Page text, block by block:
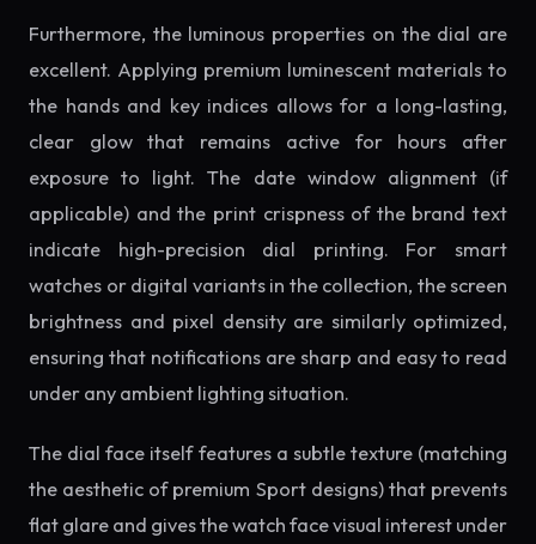
Furthermore, the luminous properties on the dial are
excellent. Applying premium luminescent materials to
the hands and key indices allows for a long-lasting,
clear glow that remains active for hours after
exposure to light. The date window alignment (if
applicable) and the print crispness of the brand text
indicate high-precision dial printing. For smart
watches or digital variants in the collection, the screen
brightness and pixel density are similarly optimized,
ensuring that notifications are sharp and easy to read
under any ambient lighting situation.
The dial face itself features a subtle texture (matching
the aesthetic of premium Sport designs) that prevents
flat glare and gives the watch face visual interest under